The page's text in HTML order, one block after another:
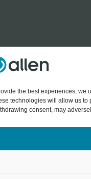
the best experiences, we
technologies will allow us to
consent, may